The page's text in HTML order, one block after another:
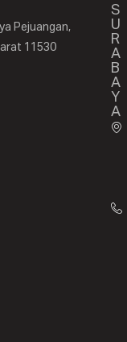
Pejuangan,
11530
S
U
R
A
B
A
Y
A